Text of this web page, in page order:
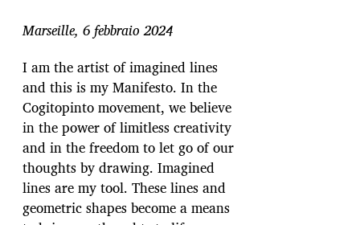
Marseille, 6 febbraio 2024
I am the artist of imagined lines
and this is my Manifesto. In the
Cogitopinto movement, we believe
in the power of limitless creativity
and in the freedom to let go of our
thoughts by drawing. Imagined
lines are my tool. These lines and
geometric shapes become a means